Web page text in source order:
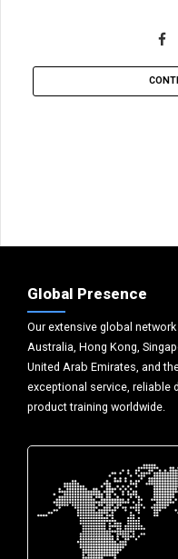
Global Presence
Our extensive global
Australia, Hong Kong,
United Arab Emirates, and
exceptional service, reliable
product training worldwide.